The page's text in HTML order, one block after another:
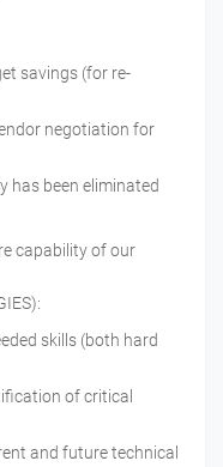
savings (for re-
negotiation for
has been eliminated
capability of our
skills (both hard
of critical
and future technical